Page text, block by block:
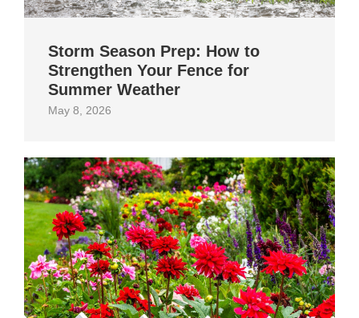
Storm Season Prep: How to
Strengthen Your Fence for
Summer Weather
May 8, 2026